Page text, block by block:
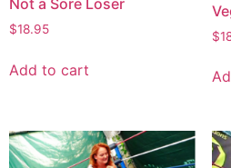
$18.95
Add to cart
$